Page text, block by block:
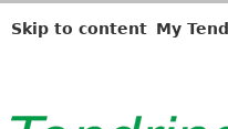
Skip to content My
i